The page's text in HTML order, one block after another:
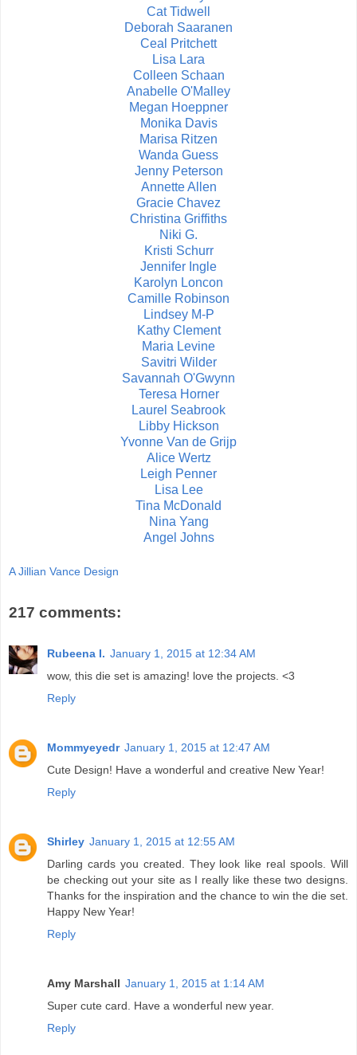
Cat Tidwell
Deborah Saaranen
Ceal Pritchett
Lisa Lara
Colleen Schaan
Anabelle O'Malley
Megan Hoeppner
Monika Davis
Marisa Ritzen
Wanda Guess
Jenny Peterson
Annette Allen
Gracie Chavez
Christina Griffiths
Niki G.
Kristi Schurr
Jennifer Ingle
Karolyn Loncon
Camille Robinson
Lindsey M-P
Kathy Clement
Maria Levine
Savitri Wilder
Savannah O'Gwynn
Teresa Horner
Laurel Seabrook
Libby Hickson
Yvonne Van de Grijp
Alice Wertz
Leigh Penner
Lisa Lee
Tina McDonald
Nina Yang
Angel Johns
A Jillian Vance Design
217 comments:
Rubeena I. January 1, 2015 at 12:34 AM
wow, this die set is amazing! love the projects. <3
Reply
Mommyeyedr January 1, 2015 at 12:47 AM
Cute Design! Have a wonderful and creative New Year!
Reply
Shirley January 1, 2015 at 12:55 AM
Darling cards you created. They look like real spools. Will
be checking out your site as I really like these two designs.
Thanks for the inspiration and the chance to win the die set.
Happy New Year!
Reply
Amy Marshall January 1, 2015 at 1:14 AM
Super cute card. Have a wonderful new year.
Reply